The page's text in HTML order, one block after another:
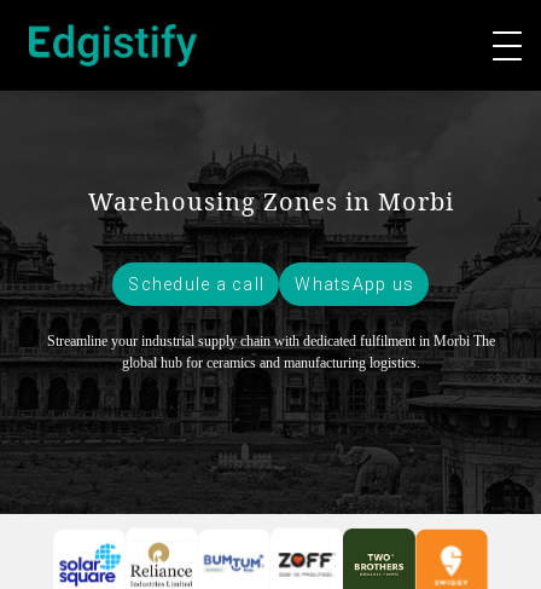
Warehousing Zones in Morbi
Schedule a call WhatsApp us
Streamline your industrial supply chain with dedicated fulfilment in MorbiThe
global hub for ceramics and manufacturing logistics.